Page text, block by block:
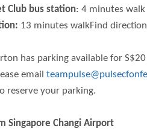
Club bus station: 4 minutes walk
13 minutes walkFind
has parking available for
email
reserve your parking.
Singapore Changi Airport